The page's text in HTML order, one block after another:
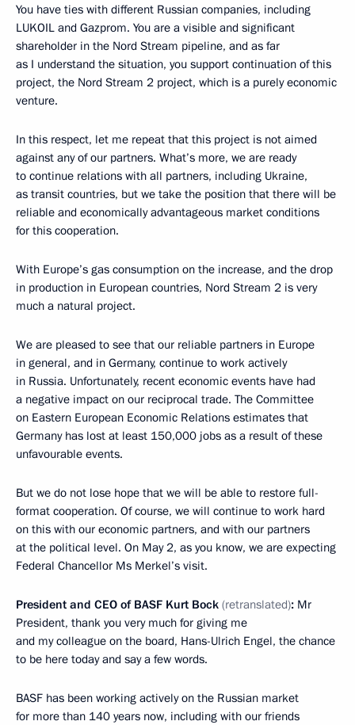
You have ties with different Russian companies, including
LUKOIL and Gazprom. You are a visible and significant
shareholder in the Nord Stream pipeline, and as far
as I understand the situation, you support continuation of this
project, the Nord Stream 2 project, which is a purely economic
venture.
In this respect, let me repeat that this project is not aimed
against any of our partners. What’s more, we are ready
to continue relations with all partners, including Ukraine,
as transit countries, but we take the position that there will be
reliable and economically advantageous market conditions
for this cooperation.
With Europe’s gas consumption on the increase, and the drop
in production in European countries, Nord Stream 2 is very
much a natural project.
We are pleased to see that our reliable partners in Europe
in general, and in Germany, continue to work actively
in Russia. Unfortunately, recent economic events have had
a negative impact on our reciprocal trade. The Committee
on Eastern European Economic Relations estimates that
Germany has lost at least 150,000 jobs as a result of these
unfavourable events.
But we do not lose hope that we will be able to restore full-
format cooperation. Of course, we will continue to work hard
on this with our economic partners, and with our partners
at the political level. On May 2, as you know, we are expecting
Federal Chancellor Ms Merkel’s visit.
President and CEO of BASF Kurt Bock (retranslated): Mr
President, thank you very much for giving me
and my colleague on the board, Hans-Ulrich Engel, the chance
to be here today and say a few words.
BASF has been working actively on the Russian market
for more than 140 years now, including with our friends